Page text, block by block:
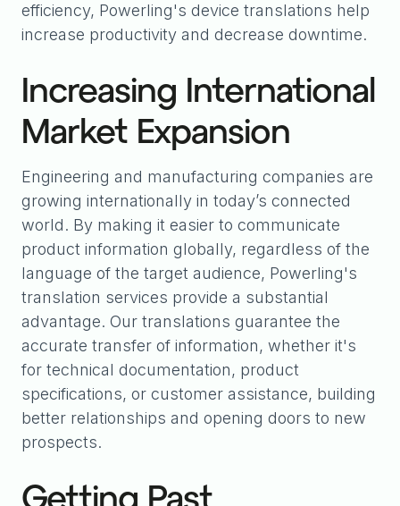
efficiency, Powerling's device translations help
increase productivity and decrease downtime.
Increasing International
Market Expansion
Engineering and manufacturing companies are
growing internationally in today’s connected
world. By making it easier to communicate
product information globally, regardless of the
language of the target audience, Powerling's
translation services provide a substantial
advantage. Our translations guarantee the
accurate transfer of information, whether it's
for technical documentation, product
specifications, or customer assistance, building
better relationships and opening doors to new
prospects.
Getting Past